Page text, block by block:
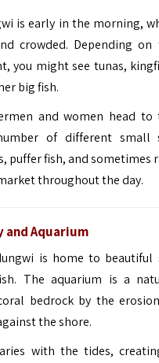
is early in the morning,
crowded. Depending on
you might see tunas,
big fish.
and women head to
of different small
puffer fish, and sometimes
throughout the day.
Aquarium
is home to beautiful
The aquarium is a
bedrock by the
the shore.
with the tides,